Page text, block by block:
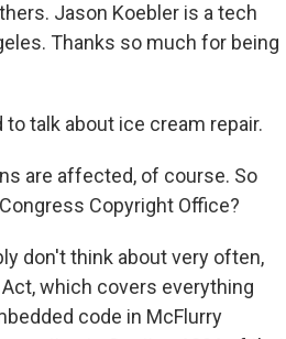
Jason Koebler is a tech
Thanks so much for being
to talk about ice cream repair.
are affected, of course. So
Copyright Office?
don't think about very often,
which covers everything
code in McFlurry